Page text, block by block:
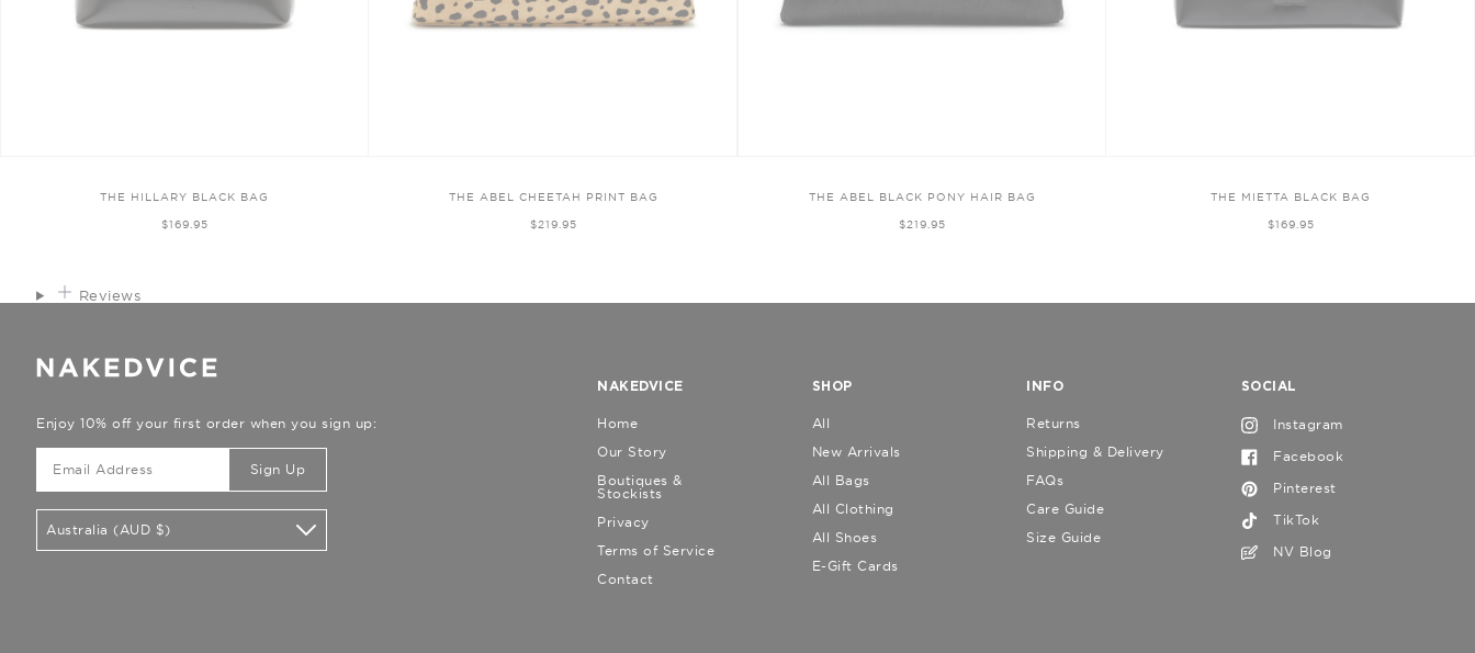
THE HILLARY BLACK BAG
$169.95
THE ABEL CHEETAH PRINT BAG
$219.95
THE ABEL BLACK PONY HAIR BAG
$219.95
THE MIETTA BLACK BAG
$169.95
Reviews
Enjoy 10% off your first order when you sign up:
Sign Up
Australia (AUD $)
NAKEDVICE
Home
Our Story
Boutiques &
Stockists
Privacy
Terms of Service
Contact
SHOP
All
New Arrivals
All Bags
All Clothing
All Shoes
E-Gift Cards
INFO
Returns
Shipping & Delivery
FAQs
Care Guide
Size Guide
SOCIAL
Instagram
Facebook
Pinterest
TikTok
NV Blog